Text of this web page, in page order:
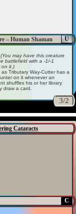
U
– Human Shaman
(You may have this creature
battlefield with a -1/-1
on it.)
as Tributary Way-Cutter has a
on it whenever an
shuffles his or her library
draw a card.
3/2
Cataracts
C